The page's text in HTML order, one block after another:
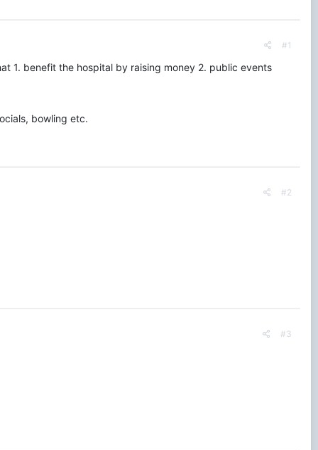
#1
1. benefit the hospital by raising money 2. public events
bowling etc.
#2
#3